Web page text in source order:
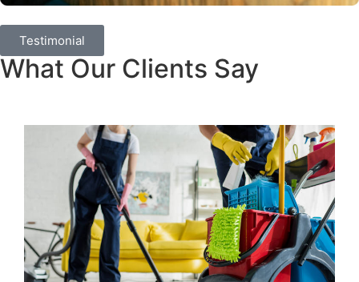
Testimonial
What Our Clients Say